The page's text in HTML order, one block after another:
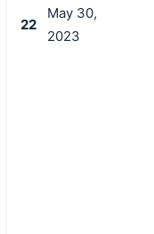
22
May 30,
2023